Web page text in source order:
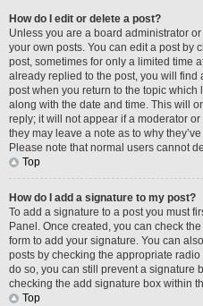
How do I edit or delete a post?
Unless you are a board administrator
your own posts. You can edit a post by
post, sometimes for only a limited time
already replied to the post, you will find
post when you return to the topic
along with the date and time. This will
reply; it will not appear if a moderator
they may leave a note as to why
Please note that normal users cannot
Top
How do I add a signature to my post?
To add a signature to a post you must
Panel. Once created, you can check the
form to add your signature. You can
posts by checking the appropriate
do so, you can still prevent a signature
checking the add signature box within
Top